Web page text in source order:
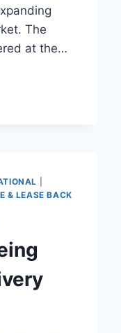
The
at the…
& LEASE BACK